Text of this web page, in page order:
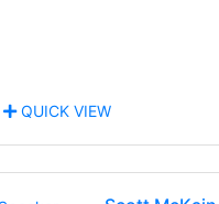
QUICK VIEW